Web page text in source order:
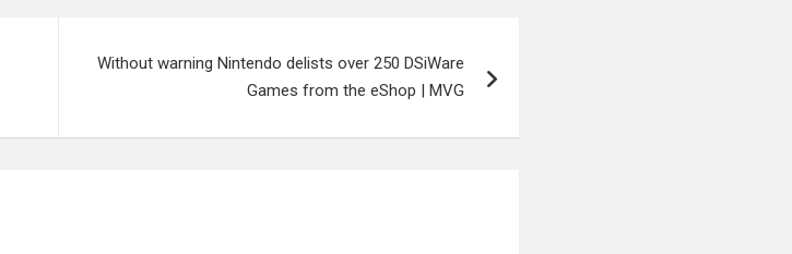
Without warning Nintendo delists over 250 DSiWare
Games from the eShop | MVG